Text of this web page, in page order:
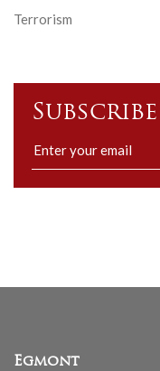
Terrorism
Subscribe
Subscribe
to
our
Egmont